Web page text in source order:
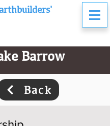
Barrow
Back